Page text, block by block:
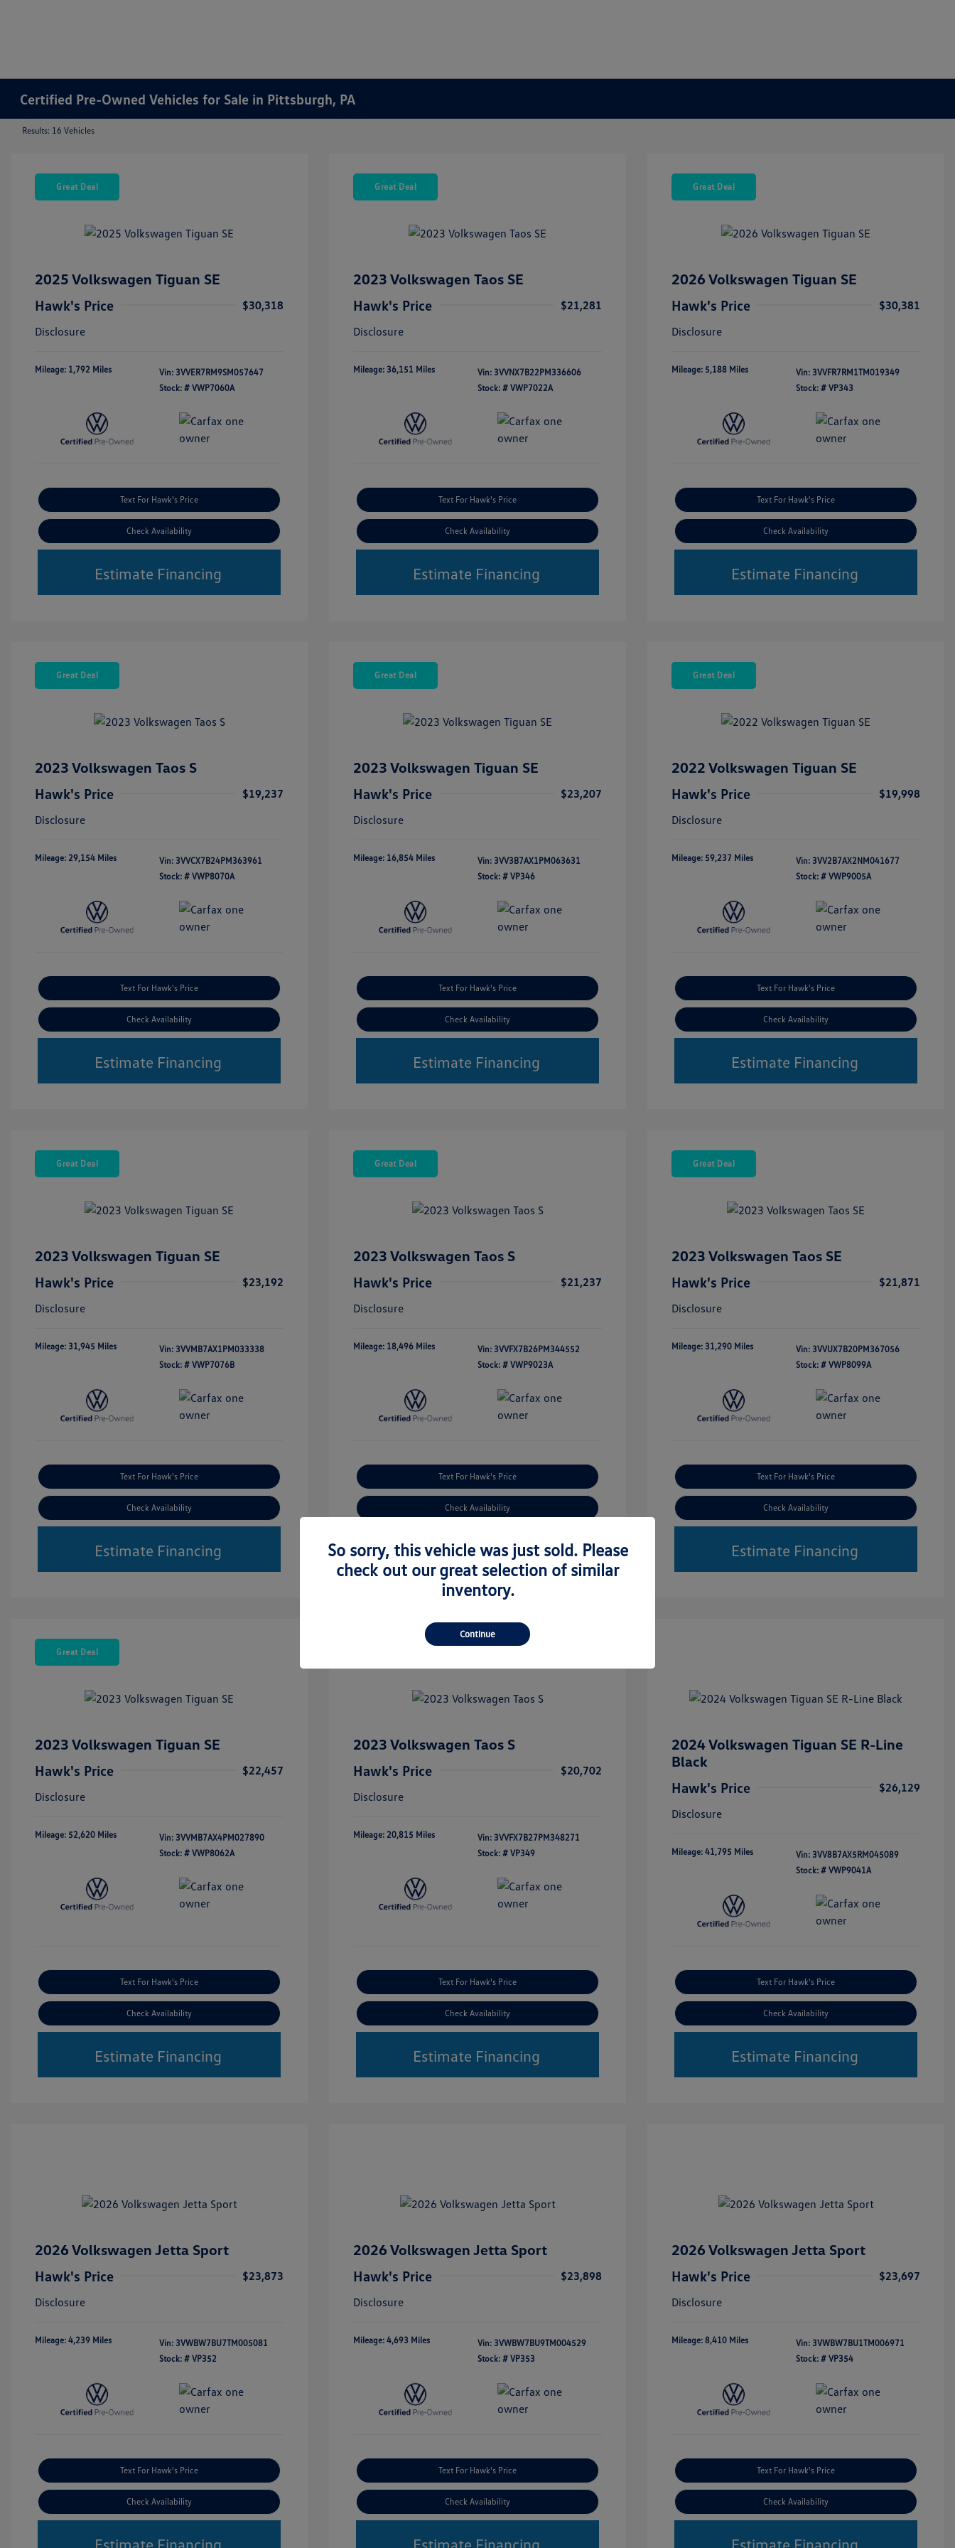
Certified Pre-Owned Vehicles for Sale in Pittsburgh, PA
Results: 16 Vehicles
Great Deal
2025 Volkswagen Tiguan SE
Hawk's Price
$30,318
Disclosure
Mileage: 1,792 Miles Vin: 3VVER7RM9SM057647
Stock: # VWP7060A
Text For Hawk's Price
Check Availability
Estimate Financing
Great Deal
2023 Volkswagen Taos SE
Hawk's Price
$21,281
Disclosure
Mileage: 36,151 Miles Vin: 3VVNX7B22PM336606
Stock: # VWP7022A
Text For Hawk's Price
Check Availability
Estimate Financing
Great Deal
2026 Volkswagen Tiguan SE
Hawk's Price
$30,381
Disclosure
Mileage: 5,188 Miles Vin: 3VVFR7RM1TM019349
Stock: # VP343
Text For Hawk's Price
Check Availability
Estimate Financing
Great Deal
2023 Volkswagen Taos S
Hawk's Price
$19,237
Disclosure
Mileage: 29,154 Miles Vin: 3VVCX7B24PM363961
Stock: # VWP8070A
Text For Hawk's Price
Check Availability
Estimate Financing
Great Deal
2023 Volkswagen Tiguan SE
Hawk's Price
$23,207
Disclosure
Mileage: 16,854 Miles Vin: 3VV3B7AX1PM063631
Stock: # VP346
Text For Hawk's Price
Check Availability
Estimate Financing
Great Deal
2022 Volkswagen Tiguan SE
Hawk's Price
$19,998
Disclosure
Mileage: 59,237 Miles Vin: 3VV2B7AX2NM041677
Stock: # VWP9005A
Text For Hawk's Price
Check Availability
Estimate Financing
Great Deal
2023 Volkswagen Tiguan SE
Hawk's Price
$23,192
Disclosure
Mileage: 31,945 Miles Vin: 3VVMB7AX1PM033338
Stock: # VWP7076B
Text For Hawk's Price
Check Availability
Estimate Financing
Great Deal
2023 Volkswagen Taos S
Hawk's Price
$21,237
Disclosure
Mileage: 18,496 Miles Vin: 3VVFX7B26PM344552
Stock: # VWP9023A
Text For Hawk's Price
Check Availability
Estimate Financing
Great Deal
2023 Volkswagen Taos SE
Hawk's Price
$21,871
Disclosure
Mileage: 31,290 Miles Vin: 3VVUX7B20PM367056
Stock: # VWP8099A
Text For Hawk's Price
Check Availability
Estimate Financing
Great Deal
2023 Volkswagen Tiguan SE
Hawk's Price
$22,457
Disclosure
Mileage: 52,620 Miles Vin: 3VVMB7AX4PM027890
Stock: # VWP8062A
Text For Hawk's Price
Check Availability
Estimate Financing
2023 Volkswagen Taos S
Hawk's Price
$20,702
Disclosure
Mileage: 20,815 Miles Vin: 3VVFX7B27PM348271
Stock: # VP349
Text For Hawk's Price
Check Availability
Estimate Financing
2024 Volkswagen Tiguan SE R-Line
Black
Hawk's Price
$26,129
Disclosure
Mileage: 41,795 Miles Vin: 3VV8B7AX5RM045089
Stock: # VWP9041A
Text For Hawk's Price
Check Availability
Estimate Financing
2026 Volkswagen Jetta Sport
Hawk's Price
$23,873
Disclosure
Mileage: 4,239 Miles Vin: 3VWBW7BU7TM005081
Stock: # VP352
Text For Hawk's Price
Check Availability
Estimate Financing
2026 Volkswagen Jetta Sport
Hawk's Price
$23,898
Disclosure
Mileage: 4,693 Miles Vin: 3VWBW7BU9TM004529
Stock: # VP353
Text For Hawk's Price
Check Availability
Estimate Financing
2026 Volkswagen Jetta Sport
Hawk's Price
$23,697
Disclosure
Mileage: 8,410 Miles Vin: 3VWBW7BU1TM006971
Stock: # VP354
Text For Hawk's Price
Check Availability
Estimate Financing
So sorry, this vehicle was just sold. Please
check out our great selection of similar
inventory.
Continue